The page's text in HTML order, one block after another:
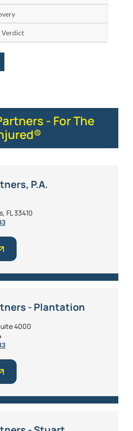
Verdict
- For The
P.A.
FL 33410
- Plantation
4000